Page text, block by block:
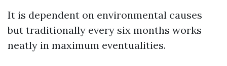
It is dependent on environmental causes
but traditionally every six months works
neatly in maximum eventualities.